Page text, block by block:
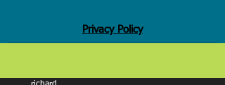
Privacy Policy